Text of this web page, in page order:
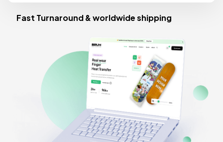
Fast Turnaround & worldwide shipping